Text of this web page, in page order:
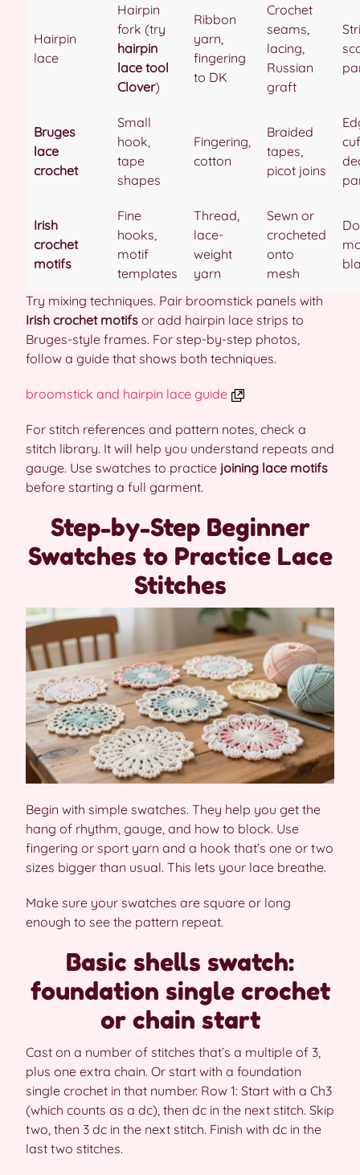
Hairpin
lace
Hairpin
fork (try
hairpin
lace tool
Clover)
Ribbon
yarn,
fingering
to DK
Crochet
seams,
lacing,
Russian
graft
Bruges
lace
crochet
Small
hook,
tape
shapes
Fingering,
cotton
Braided
tapes,
picot joins
Irish
crochet
motifs
Fine
hooks,
motif
templates
Thread,
lace-
weight
yarn
Sewn or
crocheted
onto
mesh
Try mixing techniques. Pair broomstick panels with
Irish crochet motifs or add hairpin lace strips to
Bruges-style frames. For step-by-step photos,
follow a guide that shows both techniques.
broomstick and hairpin lace guide
For stitch references and pattern notes, check a
stitch library. It will help you understand repeats and
gauge. Use swatches to practice joining lace motifs
before starting a full garment.
Step-by-Step Beginner
Swatches to Practice Lace
Stitches
Begin with simple swatches. They help you get the
hang of rhythm, gauge, and how to block. Use
fingering or sport yarn and a hook that’s one or two
sizes bigger than usual. This lets your lace breathe.
Make sure your swatches are square or long
enough to see the pattern repeat.
Basic shells swatch:
foundation single crochet
or chain start
Cast on a number of stitches that’s a multiple of 3,
plus one extra chain. Or start with a foundation
single crochet in that number. Row 1: Start with a Ch3
(which counts as a dc), then dc in the next stitch. Skip
two, then 3 dc in the next stitch. Finish with dc in the
last two stitches.